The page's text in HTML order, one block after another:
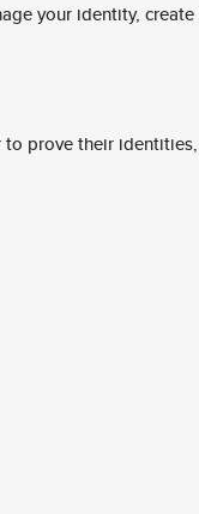
your identity, create
to prove their